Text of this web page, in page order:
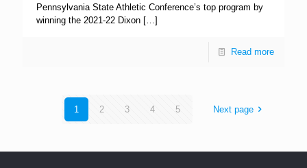
Pennsylvania State Athletic Conference’s top program by
winning the 2021-22 Dixon […]
Read more
1 2 3 4 5 Next page